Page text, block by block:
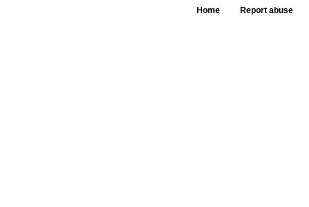
Home Report abuse